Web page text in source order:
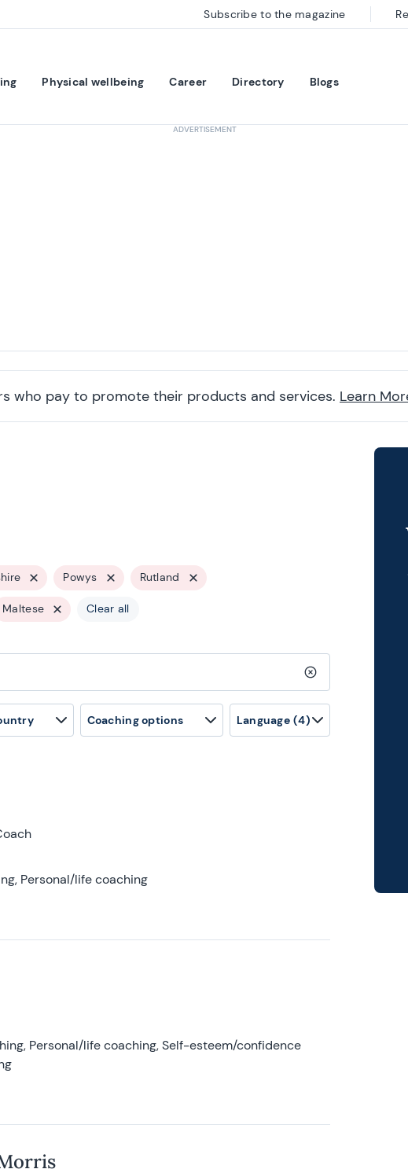
Physical wellbeing Career Directory Blogs
Subscribe to the magazine
who pay to promote their products and services. Learn
Powys Rutland
Maltese Clear all
Clear search query
Coaching options Language (4)
Personal/life coaching
Personal/life coaching, Self-esteem/confidence